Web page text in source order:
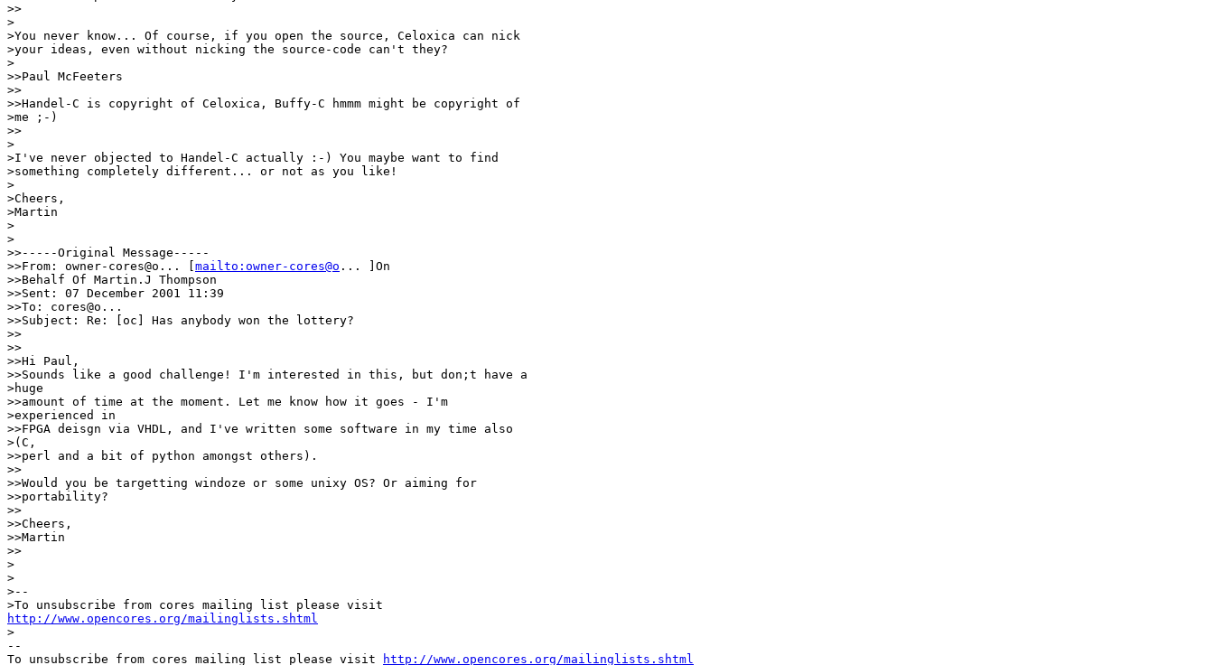
>>
>
>You never know... Of course, if you open the source, Celoxica can nick
>your ideas, even without nicking the source-code can't they?
>
>>Paul McFeeters
>>
>>Handel-C is copyright of Celoxica, Buffy-C hmmm might be copyright of
>me ;-)
>>
>
>I've never objected to Handel-C actually :-) You maybe want to find
>something completely different... or not as you like!
>
>Cheers,
>Martin
>
>
>>-----Original Message-----
>>From: owner-cores@o... [ mailto:owner-cores@o ... ]On
>>Behalf Of Martin.J Thompson
>>Sent: 07 December 2001 11:39
>>To: cores@o...
>>Subject: Re: [oc] Has anybody won the lottery?
>>
>>
>>Hi Paul,
>>Sounds like a good challenge! I'm interested in this, but don;t have a
>huge
>>amount of time at the moment. Let me know how it goes - I'm
>experienced in
>>FPGA deisgn via VHDL, and I've written some software in my time also
>(C,
>>perl and a bit of python amongst others).
>>
>>Would you be targetting windoze or some unixy OS? Or aiming for
>>portability?
>>
>>Cheers,
>>Martin
>>
>
>
>--
http://www.opencores.org/mailinglists.shtml
>
--
To unsubscribe from cores mailing list please visit
http://www.opencores.org/mailinglists.shtml